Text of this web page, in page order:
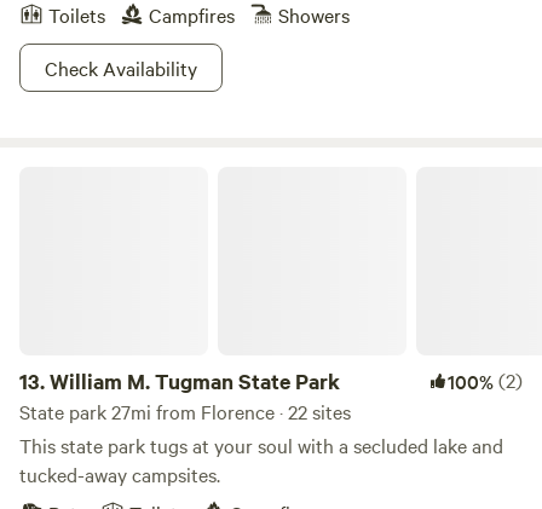
Toilets
Campfires
Showers
Check Availability
13.William M. Tugman State Park 100%(2)
State park 27mi from Florence · 22 sites
This state park tugs at your soul with a secluded lake and
tucked-away campsites.